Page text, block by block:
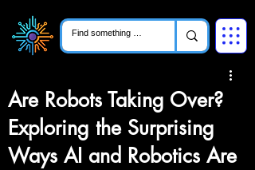
Are Robots Taking Over?
Exploring the Surprising
Ways AI and Robotics Are